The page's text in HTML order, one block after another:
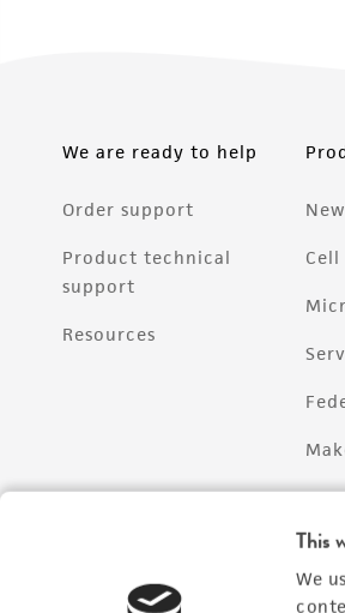
This
We
We are ready to help
Order support
Product technical
support
Resources